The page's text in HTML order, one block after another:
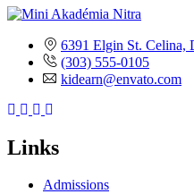
6391 Elgin St. Celina,
(303) 555-0105
kidearn@envato.com
Links
Admissions